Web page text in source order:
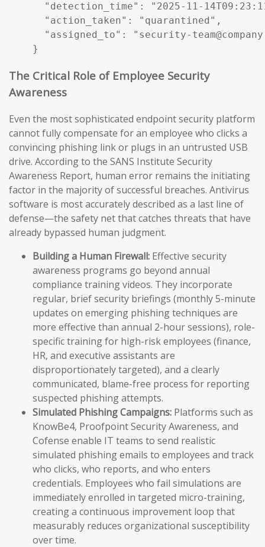
"detection_time": "2025-11-
  "action_taken": "quarantined",
"assigned_to": "security-
}
The Critical Role of Employee Security
Awareness
Even the most sophisticated endpoint security platform
cannot fully compensate for an employee who clicks a
convincing phishing link or plugs in an untrusted USB
drive. According to the SANS Institute Security
Awareness Report, human error remains the initiating
factor in the majority of successful breaches. Antivirus
software is most accurately described as a last line of
defense—the safety net that catches threats that have
already bypassed human judgment.
Building a Human Firewall: Effective security
awareness programs go beyond annual
compliance training videos. They incorporate
regular, brief security briefings (monthly 5-minute
updates on emerging phishing techniques are
more effective than annual 2-hour sessions), role-
specific training for high-risk employees (finance,
HR, and executive assistants are
disproportionately targeted), and a clearly
communicated, blame-free process for reporting
suspected phishing attempts.
Simulated Phishing Campaigns: Platforms such as
KnowBe4, Proofpoint Security Awareness, and
Cofense enable IT teams to send realistic
simulated phishing emails to employees and track
who clicks, who reports, and who enters
credentials. Employees who fail simulations are
immediately enrolled in targeted micro-training,
creating a continuous improvement loop that
measurably reduces organizational susceptibility
over time.